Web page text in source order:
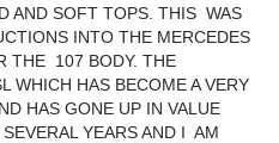
AND SOFT TOPS. THIS WAS
INTO THE MERCEDES
THE 107 BODY. THE
WHICH HAS BECOME A VERY
HAS GONE UP IN VALUE
YEARS AND I AM